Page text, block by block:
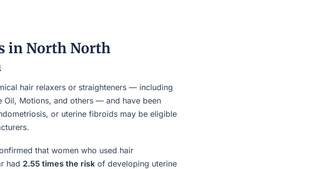
in North North
hair relaxers or straighteners — including
Oil, Motions, and others — and have been
or uterine fibroids may be eligible
that women who used hair
had 2.55 times the risk of developing uterine